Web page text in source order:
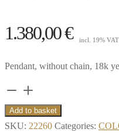
1.380,00€ incl. 19% VAT
Pendant, without chain, 18k
Pendant,
iolite,
faceted
Add to basket
SKU: 22260 Categories: